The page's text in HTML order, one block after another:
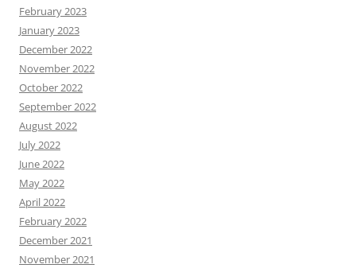
February 2023
January 2023
December 2022
November 2022
October 2022
September 2022
August 2022
July 2022
June 2022
May 2022
April 2022
February 2022
December 2021
November 2021